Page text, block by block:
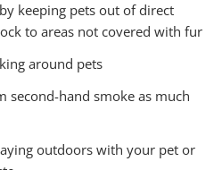
keeping pets out of direct
to areas not covered with fur
around pets
second-hand smoke as much
outdoors with your pet or